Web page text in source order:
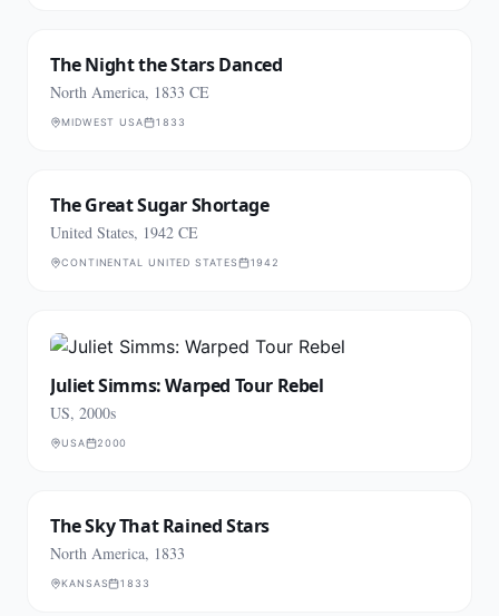
The Night the Stars Danced
North America, 1833 CE
MIDWEST USA 1833
The Great Sugar Shortage
United States, 1942 CE
CONTINENTAL UNITED STATES 1942
Juliet Simms: Warped Tour Rebel
US, 2000s
USA 2000
The Sky That Rained Stars
North America, 1833
KANSAS 1833